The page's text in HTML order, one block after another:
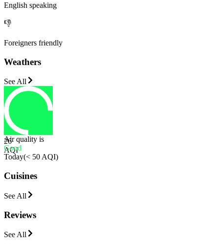
English speaking
👎
Foreigners friendly
Weathers
See All
26
AQI
Air quality is
Good
Today(< 50 AQI)
Cuisines
See All
Reviews
See All